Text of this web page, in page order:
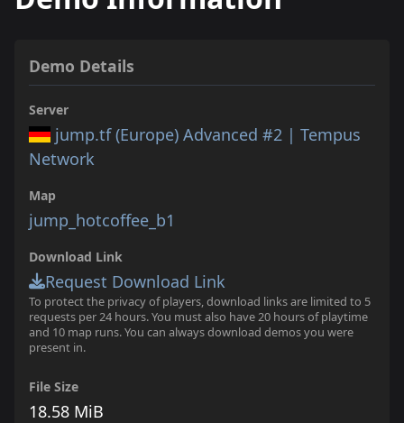
Demo Details
Server
jump.tf (Europe) Advanced #2 | Tempus
Network
Map
jump_hotcoffee_b1
Download Link
Request Download Link
To protect the privacy of players, download links are limited to 5
requests per 24 hours. You must also have 20 hours of playtime
and 10 map runs. You can always download demos you were
present in.
File Size
18.58 MiB